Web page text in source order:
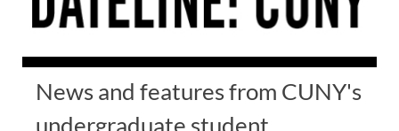
News and features from CUNY's
undergraduate student